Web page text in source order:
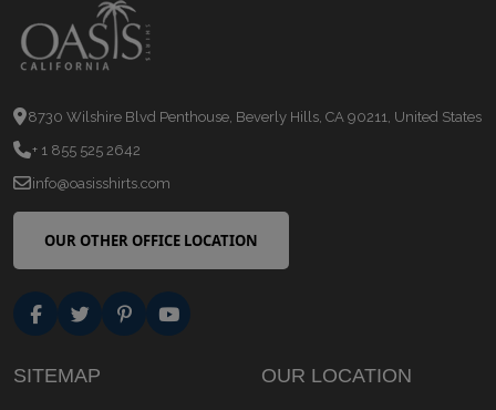
8730 Wilshire Blvd Penthouse, Beverly Hills, CA 90211, United States
+ 1 855 525 2642
info@oasisshirts.com
OUR OTHER OFFICE LOCATION
SITEMAP OUR LOCATION